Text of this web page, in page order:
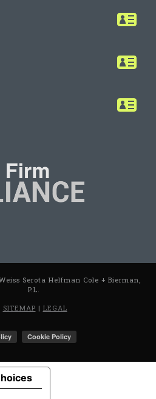
Serota Helfman Cole + Bierman,
P.L.
SITEMAP | LEGAL